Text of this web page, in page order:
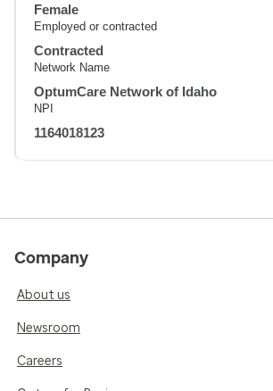
Female
Employed or contracted
Contracted
Network Name
OptumCare Network of Idaho
NPI
1164018123
Company
About us
Newsroom
Careers